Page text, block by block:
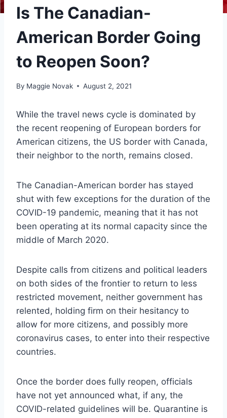
Is The Canadian-
American Border Going
to Reopen Soon?
By Maggie Novak August 2, 2021
While the travel news cycle is dominated by
the recent reopening of European borders for
American citizens, the US border with Canada,
their neighbor to the north, remains closed.
The Canadian-American border has stayed
shut with few exceptions for the duration of the
COVID-19 pandemic, meaning that it has not
been operating at its normal capacity since the
middle of March 2020.
Despite calls from citizens and political leaders
on both sides of the frontier to return to less
restricted movement, neither government has
relented, holding firm on their hesitancy to
allow for more citizens, and possibly more
coronavirus cases, to enter into their respective
countries.
Once the border does fully reopen, officials
have not yet announced what, if any, the
COVID-related guidelines will be. Quarantine is